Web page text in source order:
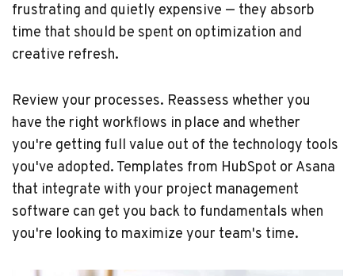
frustrating and quietly expensive — they absorb
time that should be spent on optimization and
creative refresh.
Review your processes. Reassess whether you
have the right workflows in place and whether
you're getting full value out of the technology tools
you've adopted. Templates from HubSpot or Asana
that integrate with your project management
software can get you back to fundamentals when
you're looking to maximize your team's time.